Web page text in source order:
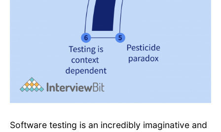
Software testing is an incredibly imaginative and